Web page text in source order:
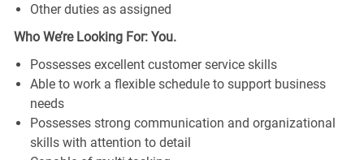
Other duties as assigned
Who We’re Looking For: You.
Possesses excellent customer service skills
Able to work a flexible schedule to support business
needs
Possesses strong communication and organizational
skills with attention to detail